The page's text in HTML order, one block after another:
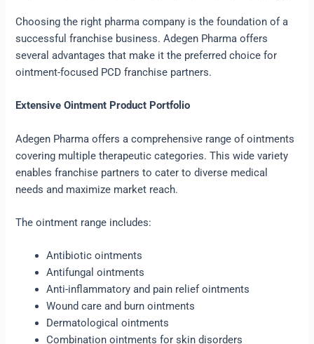
Choosing the right pharma company is the foundation of a
successful franchise business. Adegen Pharma offers
several advantages that make it the preferred choice for
ointment-focused PCD franchise partners.
Extensive Ointment Product Portfolio
Adegen Pharma offers a comprehensive range of ointments
covering multiple therapeutic categories. This wide variety
enables franchise partners to cater to diverse medical
needs and maximize market reach.
The ointment range includes:
Antibiotic ointments
Antifungal ointments
Anti-inflammatory and pain relief ointments
Wound care and burn ointments
Dermatological ointments
Combination ointments for skin disorders